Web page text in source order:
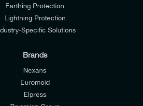
Earthing Protection
Lightning Protection
Specific Solutions
Brands
Nexans
Euromold
Elpress